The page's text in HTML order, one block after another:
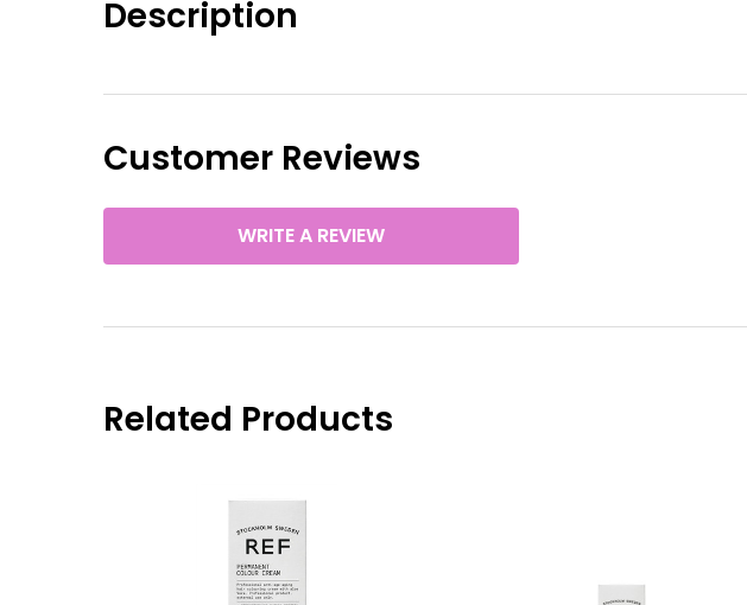
Description
Customer Reviews
WRITE A REVIEW
Related Products